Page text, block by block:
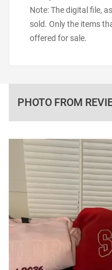
Note: The digital file,
sold. Only the items
offered for sale.
PHOTO FROM